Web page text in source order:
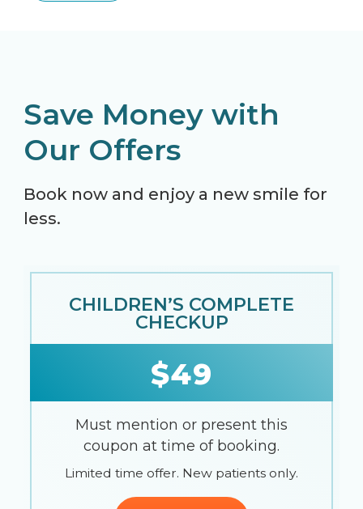
Save Money with
Our Offers
Book now and enjoy a new smile for
less.
CHILDREN’S COMPLETE
CHECKUP
$49
Must mention or present this
coupon at time of booking.
Limited time offer. New patients only.